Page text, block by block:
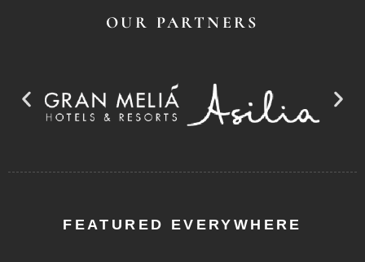
OUR PARTNERS
FEATURED EVERYWHERE